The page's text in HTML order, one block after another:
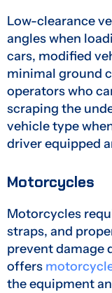
Low-clearance
angles when
cars, modified
minimal ground
operators who
scraping the
vehicle type
driver equipped
Motorcycles
Motorcycles
straps, and
prevent damage
offers
the equipment